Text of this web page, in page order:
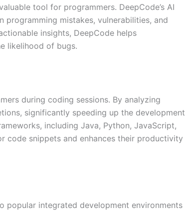
tool for programmers. DeepCode’s AI
mistakes, vulnerabilities, and
insights, DeepCode helps
likelihood of bugs.
during coding sessions. By analyzing
significantly speeding up the development
including Java, Python, JavaScript,
code snippets and enhances their productivity
popular integrated development environments